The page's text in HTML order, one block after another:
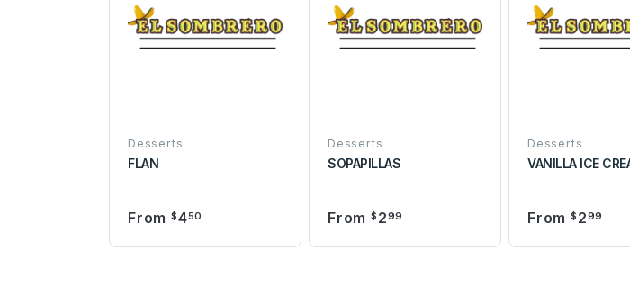
Desserts
FLAN
From $450
Desserts
SOPAPILLAS
From $ 299
Desserts
VANILLA ICE
From $ 299